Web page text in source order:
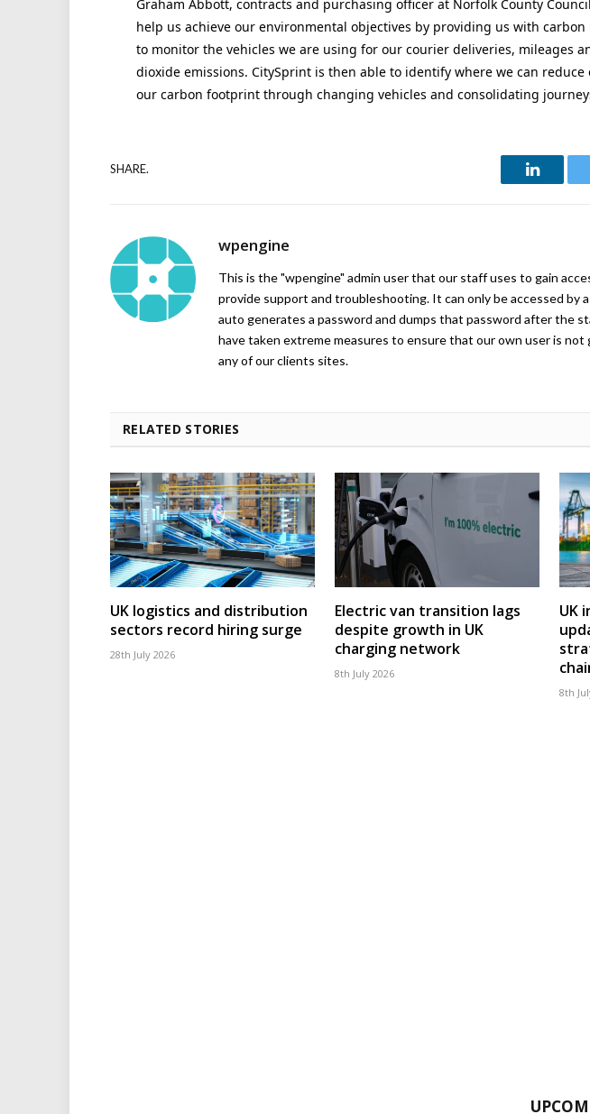
Graham Abbott, contracts and purchasing officer at Norfolk County
help us achieve our environmental objectives by providing us with
to monitor the vehicles we are using for our courier deliveries, mileages
dioxide emissions. CitySprint is then able to identify where we can
our carbon footprint through changing vehicles and consolidating
SHARE.
LinkedIn
wpengine
This is the "wpengine" admin user that our staff uses to gain
provide support and troubleshooting. It can only be accessed by
auto generates a password and dumps that password after the
have taken extreme measures to ensure that our own user is not
any of our clients sites.
RELATED STORIES
UK logistics and distribution
sectors record hiring surge
28th July 2026
Electric van transition lags
despite growth in UK
charging network
8th July 2026
UK
8th